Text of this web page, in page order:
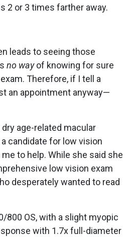
2 or 3 times farther away.
leads to seeing those
no wayof knowing for sure
Therefore, if I tell a
an appointment anyway—
age-related macular
candidate for low vision
to help. While she said she
low vision exam
desperately wanted to read
800 OS, with a slight myopic
with 1.7x full-diameter